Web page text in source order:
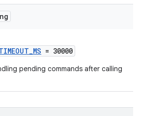
= 30000
pending commands after calling